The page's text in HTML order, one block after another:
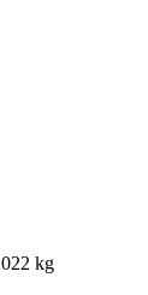
kg